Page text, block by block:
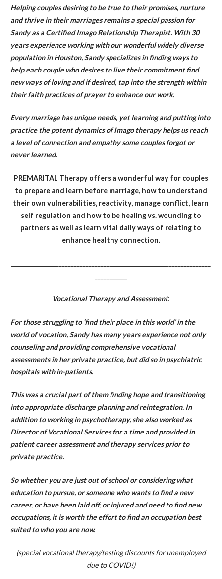
Helping couples desiring to be true to their promises, nurture
and thrive in their marriages remains a special passion for
Sandy as a Certified Imago Relationship Therapist. With 30
years experience working with our wonderful widely diverse
population in Houston, Sandy specializes in finding ways to
help each couple who desires to live their commitment find
new ways of loving and if desired, tap into the strength within
their faith practices of prayer to enhance our work.
Every marriage has unique needs, yet learning and putting into
practice the potent dynamics of Imago therapy helps us reach
a level of connection and empathy some couples forgot or
never learned.
PREMARITAL Therapy offers a wonderful way for couples
to prepare and learn before marriage, how to understand
their own vulnerabilities, reactivity, manage conflict, learn
self regulation and how to be healing vs. wounding to
partners as well as learn vital daily ways of relating to
enhance healthy connection.
Vocational Therapy and Assessment:
For those struggling to ‘find their place in this world’ in the
world of vocation, Sandy has many years experience not only
counseling and providing comprehensive vocational
assessments in her private practice, but did so in psychiatric
hospitals with in-patients.
This was a crucial part of them finding hope and transitioning
into appropriate discharge planning and reintegration. In
addition to working in psychotherapy, she also worked as
Director of Vocational Services for a time and provided in
patient career assessment and therapy services prior to
private practice.
So whether you are just out of school or considering what
education to pursue, or someone who wants to find a new
career, or have been laid off, or injured and need to find new
occupations, it is worth the effort to find an occupation best
suited to who you are now.
(special vocational therapy/testing discounts for unemployed
due to COVID!)